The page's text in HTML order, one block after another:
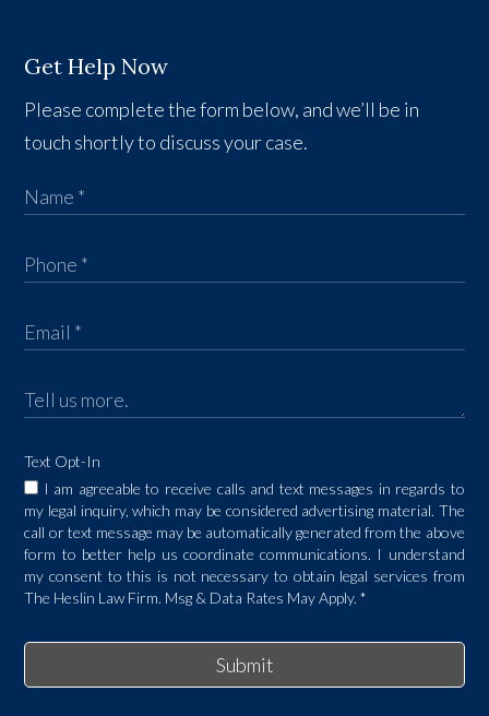
Get Help Now
Please complete the form below, and we’ll be in
touch shortly to discuss your case.
Text Opt-In
I am agreeable to receive calls and text messages in regards to
my legal inquiry, which may be considered advertising material. The
call or text message may be automatically generated from the above
form to better help us coordinate communications. I understand
my consent to this is not necessary to obtain legal services from
The Heslin Law Firm. Msg & Data Rates May Apply.*
Submit